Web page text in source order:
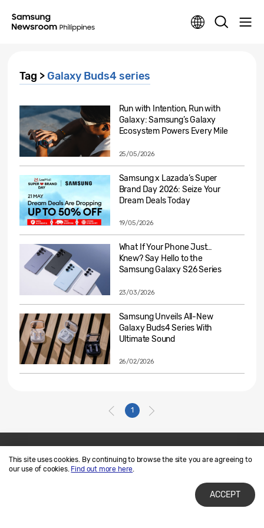
This site uses cookies. By continuing to browse the site you are agreeing to
our use of cookies. Find out more here.
ACCEPT
Tag > Galaxy Buds4 series
Run with Intention, Run with
Galaxy: Samsung’s Galaxy
Ecosystem Powers Every Mile
25/05/2026
Samsung x Lazada’s Super
Brand Day 2026: Seize Your
Dream Deals Today
19/05/2026
What If Your Phone Just…
Knew? Say Hello to the
Samsung Galaxy S26 Series
23/03/2026
Samsung Unveils All-New
Galaxy Buds4 Series With
Ultimate Sound
26/02/2026
1
Contact Us
SAMSUNG.COM